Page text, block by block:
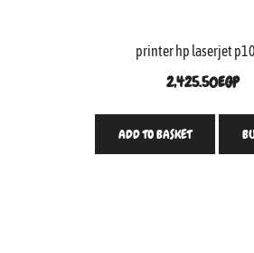
printer hp laserjet
2,425.50EGP
ADD TO BASKET